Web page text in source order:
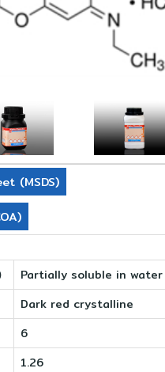
(MSDS)
Partially soluble in water
Dark red crystalline
6
1.26